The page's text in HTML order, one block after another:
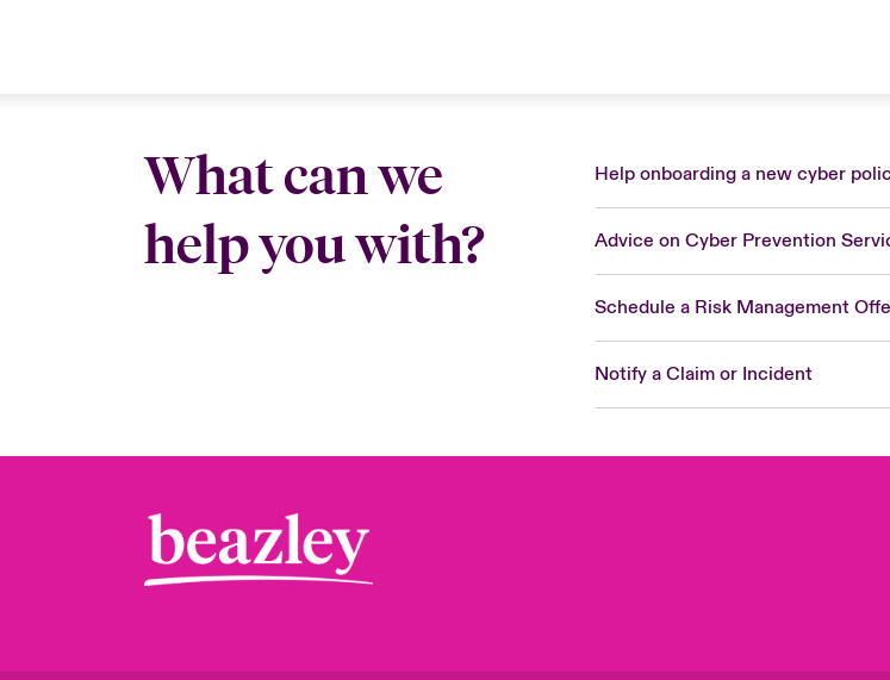
What can we
help you with?
Help onboarding a new cyber
Advice on Cyber Prevention
Schedule a Risk Management
Notify a Claim or Incident